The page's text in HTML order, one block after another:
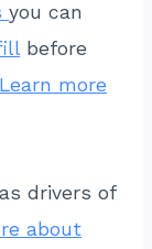
you can
before
Learn more
drivers of
about